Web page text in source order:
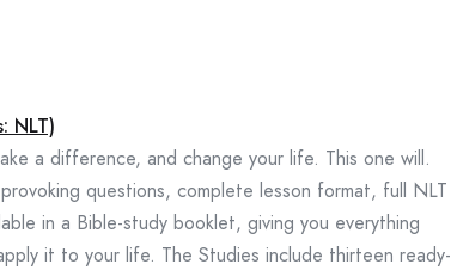
NLT)
a difference, and change your life. This one will.
questions, complete lesson format, full NLT
in a Bible-study booklet, giving you everything
it to your life. The Studies include thirteen ready-